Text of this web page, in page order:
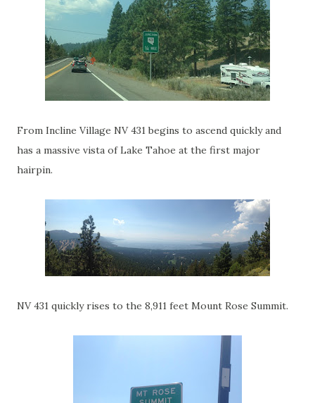
From Incline Village NV 431 begins to ascend quickly and
has a massive vista of Lake Tahoe at the first major
hairpin.
NV 431 quickly rises to the 8,911 feet Mount Rose Summit.